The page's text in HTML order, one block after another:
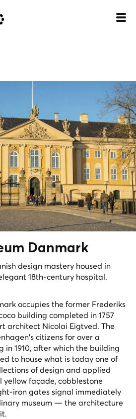
Danmark
design mastery housed in
18th-century hospital.
occupies the former Frederiks
building completed in 1757
architect Nicolai Eigtved. The
citizens for over a
in 1910, after which the building
to house what is today one of
of design and applied
yellow façade, cobblestone
iron gates signal immediately
museum — the architecture